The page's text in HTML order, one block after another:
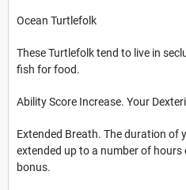
Ocean Turtlefolk
These Turtlefolk tend to live in
fish for food.
Ability Score Increase. Your
Extended Breath. The duration of
extended up to a number of
bonus.